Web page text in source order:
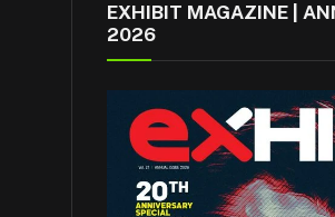
EXHIBIT MAGAZINE |
2026